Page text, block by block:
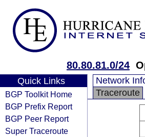
80.80.81.0/24
Quick Links
BGP Toolkit Home
BGP Prefix Report
BGP Peer Report
Super Traceroute
Network
Traceroute